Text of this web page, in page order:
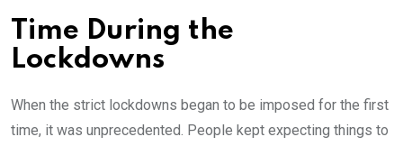
Time During the
Lockdowns
When the strict lockdowns began to be imposed for the first
time, it was unprecedented. People kept expecting things to